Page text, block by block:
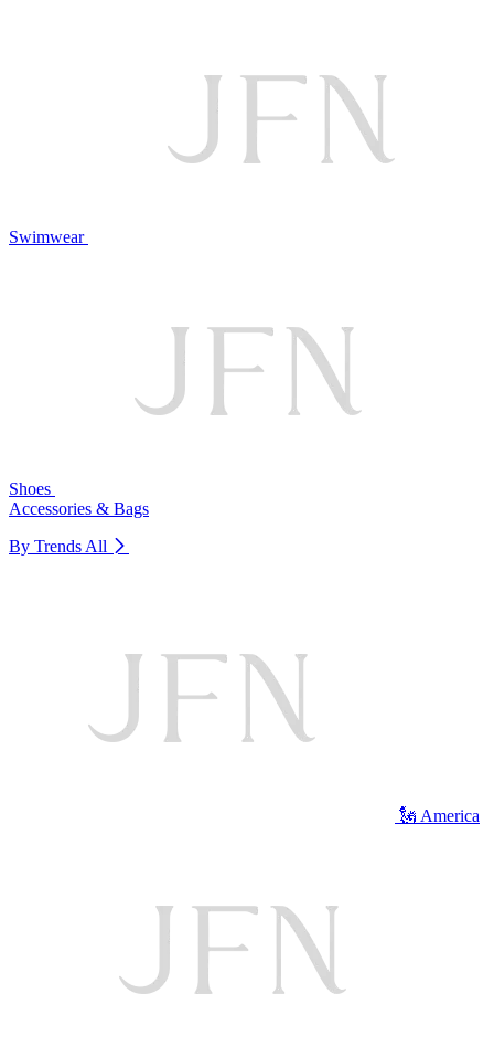
Swimwear
Shoes
Accessories & Bags
By Trends All
🗽 America